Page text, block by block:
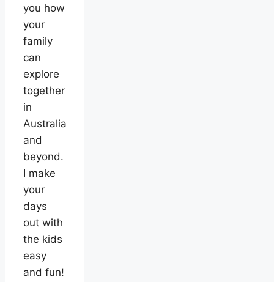
you how
your
family
can
explore
together
in
Australia
and
beyond.
I make
your
days
out with
the kids
easy
and fun!